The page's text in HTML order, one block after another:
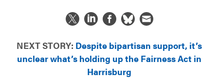
NEXT STORY: Despite bipartisan support, it’s
unclear what’s holding up the Fairness Act in
Harrisburg